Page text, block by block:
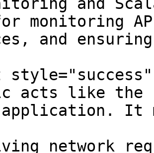
monitoring
and
style="success"
acts like
It
network